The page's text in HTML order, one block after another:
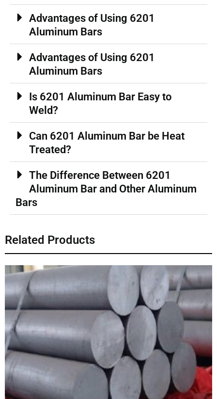
Advantages of Using 6201
Aluminum Bars
Advantages of Using 6201
Aluminum Bars
Is 6201 Aluminum Bar Easy to
Weld?
Can 6201 Aluminum Bar be Heat
Treated?
The Difference Between 6201
Aluminum Bar and Other Aluminum
Bars
Related Products